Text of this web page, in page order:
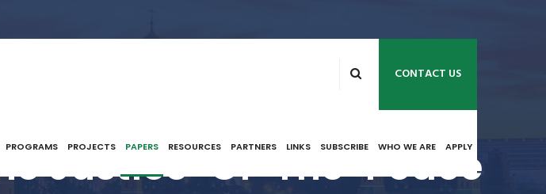
CONTACT US
PROGRAMS PROJECTS PAPERS RESOURCES PARTNERS LINKS SUBSCRIBE WHO WE ARE APPLY
Justice-Of-The-Peace